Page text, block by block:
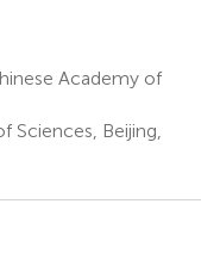
Academy of
Sciences, Beijing,